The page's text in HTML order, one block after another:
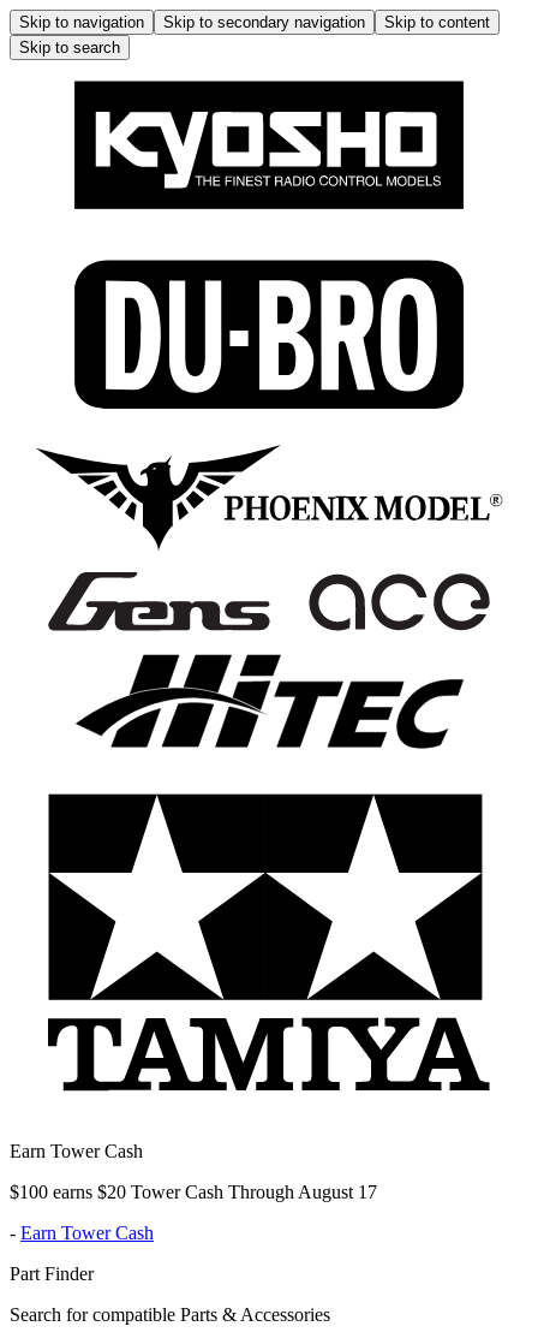
Skip to navigation Skip to secondary navigation
Skip to content
Skip to search
Earn Tower Cash
$100 earns $20 Tower Cash Through August 17
- Earn Tower Cash
Part Finder
Search for compatible Parts & Accessories